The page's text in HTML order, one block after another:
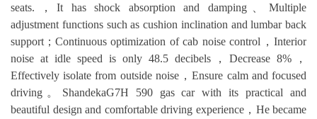
seats.，It has shock absorption and damping、Multiple
adjustment functions such as cushion inclination and lumbar back
support；Continuous optimization of cab noise control，Interior
noise at idle speed is only 48.5 decibels，Decrease 8%，
Effectively isolate from outside noise，Ensure calm and focused
driving。ShandekaG7H 590 gas car with its practical and
beautiful design and comfortable driving experience，He became